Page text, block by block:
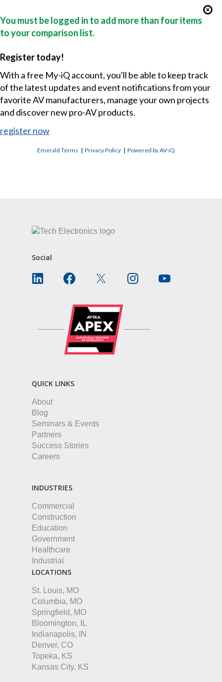
You must be logged in to add more than four items
to your comparison list.
Register today!
With a free My-iQ account, you'll be able to keep track
of the latest updates and event notifications from your
favorite AV manufacturers, manage your own projects
and discover new pro-AV products.
register now
Emerald Terms |Privacy Policy |Powered by AV-iQ
Social
QUICK LINKS
About
Blog
Seminars & Events
Partners
Success Stories
Careers
INDUSTRIES
Commercial
Construction
Education
Government
Healthcare
Industrial
LOCATIONS
St. Louis, MO
Columbia, MO
Springfield, MO
Bloomington, IL
Indianapolis, IN
Denver, CO
Topeka, KS
Kansas City, KS